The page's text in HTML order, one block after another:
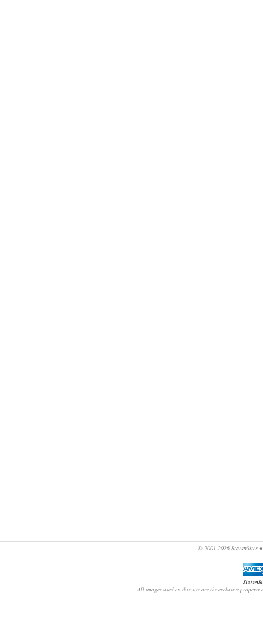
© 2001-2026 StarsnSites •
All images used on this site are the exclusive property